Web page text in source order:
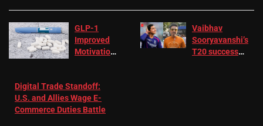
GLP-1
Improved
Motivation
Depression
– EMJ
Vaibhav
Sooryavanshi’s
T20 success
Digital Trade Standoff:
U.S. and Allies Wage E-
Commerce Duties Battle